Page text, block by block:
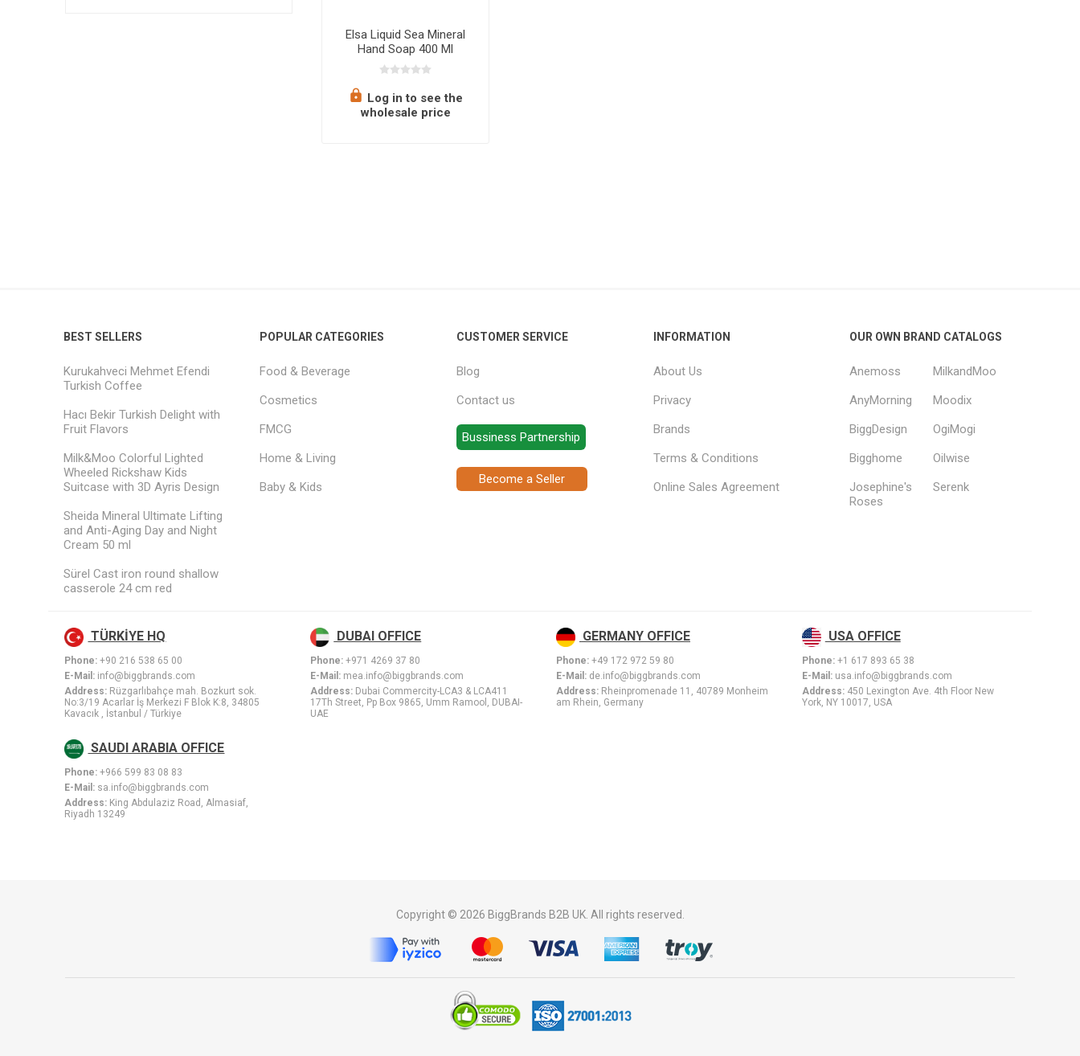
Elsa Liquid Sea Mineral
Hand Soap 400 Ml
Log in to see the
wholesale price
BEST SELLERS
Kurukahveci Mehmet Efendi
Turkish Coffee
Hacı Bekir Turkish Delight with
Fruit Flavors
Milk&Moo Colorful Lighted
Wheeled Rickshaw Kids
Suitcase with 3D Ayris Design
Sheida Mineral Ultimate Lifting
and Anti-Aging Day and Night
Cream 50 ml
Sürel Cast iron round shallow
casserole 24 cm red
POPULAR CATEGORIES
Food & Beverage
Cosmetics
FMCG
Home & Living
Baby & Kids
CUSTOMER SERVICE
Blog
Contact us
Bussiness Partnership
Become a Seller
INFORMATION
About Us
Privacy
Brands
Terms & Conditions
Online Sales Agreement
OUR OWN BRAND CATALOGS
Anemoss
AnyMorning
BiggDesign
Bigghome
Josephine's
Roses
MilkandMoo
Moodix
OgiMogi
Oilwise
Serenk
TÜRKİYE HQ
Phone:+90 216 538 65 00
E-Mail: info@biggbrands.com
Address: Rüzgarlıbahçe mah. Bozkurt sok.
No:3/19 Acarlar İş Merkezi F Blok K:8, 34805
Kavacık , İstanbul / Türkiye
DUBAI OFFICE
Phone:+971 4269 37 80
E-Mail: mea.info@biggbrands.com
Address: Dubai Commercity-LCA3 & LCA411
17Th Street, Pp Box 9865, Umm Ramool, DUBAI-
UAE
GERMANY OFFICE
Phone: +49 172 972 59 80
E-Mail: de.info@biggbrands.com
Address: Rheinpromenade 11, 40789 Monheim
am Rhein, Germany
USA OFFICE
Phone: +1 617 893 65 38
E-Mail: usa.info@biggbrands.com
Address: 450 Lexington Ave. 4th Floor New
York, NY 10017, USA
SAUDI ARABIA OFFICE
Phone:+966 599 83 08 83
E-Mail: sa.info@biggbrands.com
Address: King Abdulaziz Road, Almasiaf,
Riyadh 13249
Copyright © 2026 BiggBrands B2B UK. All rights reserved.